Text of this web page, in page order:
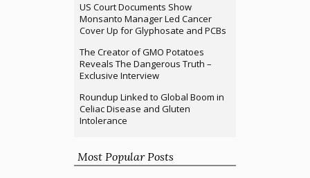
US Court Documents Show
Monsanto Manager Led Cancer
Cover Up for Glyphosate and PCBs
The Creator of GMO Potatoes
Reveals The Dangerous Truth –
Exclusive Interview
Roundup Linked to Global Boom in
Celiac Disease and Gluten
Intolerance
Most Popular Posts